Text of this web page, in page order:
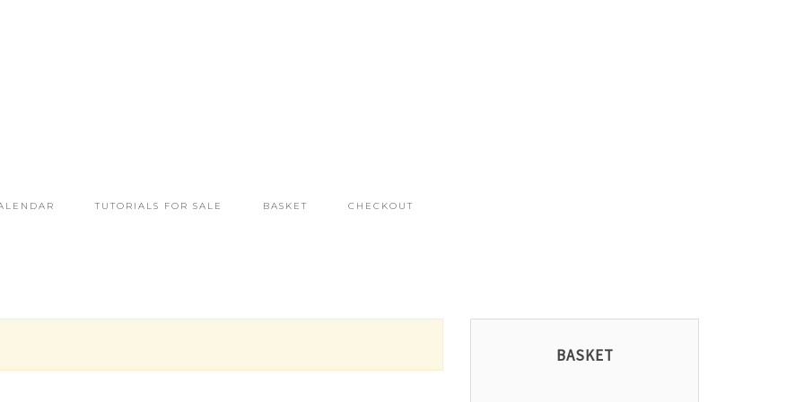
TUTORIALS FOR SALE BASKET CHECKOUT
BASKET